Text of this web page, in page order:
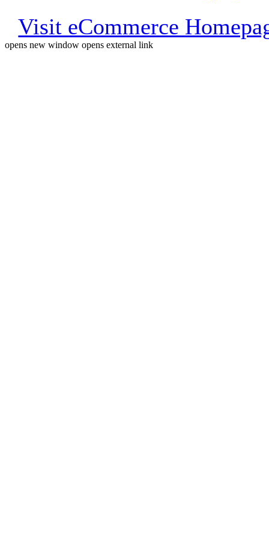
Visit eCommerce
opens new window opens external link